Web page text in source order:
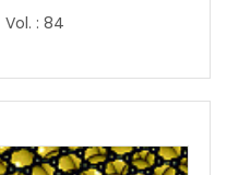
Vol. : 84